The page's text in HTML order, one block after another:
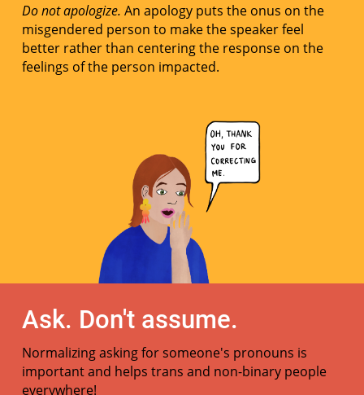
Do not apologize. An apology puts the onus on the
misgendered person to make the speaker feel
better rather than centering the response on the
feelings of the person impacted.
Ask. Don't assume.
Normalizing asking for someone's pronouns is
important and helps trans and non-binary people
everywhere!